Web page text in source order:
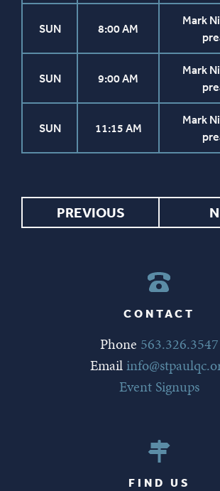
PREVIOUS
SUN 8:00 AM
Mark
SUN 9:00 AM
Mark
SUN 11:15 AM
Mark
CONTACT
Phone 563.326.3547
Email
Event Signups
FIND US